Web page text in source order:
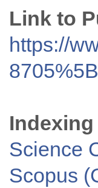
Link to
https://
Science
Scopus